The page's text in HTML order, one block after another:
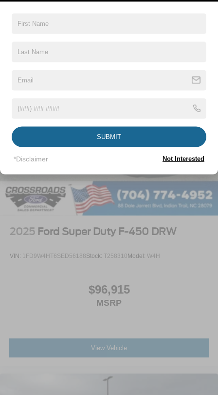
2025 Ford Super Duty F-450 DRW
VIN: 1FD9W4HT6SED56188Stock: T258310Model: W4H
$96,915
MSRP
View Vehicle
SUBMIT
*Disclaimer Not Interested